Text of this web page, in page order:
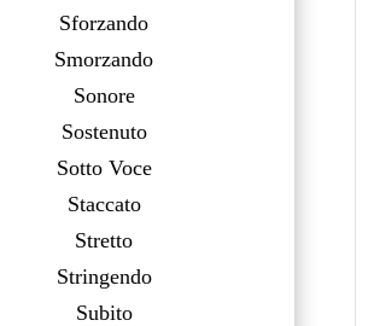
Sforzando
Smorzando
Sonore
Sostenuto
Sotto Voce
Staccato
Stretto
Stringendo
Subito